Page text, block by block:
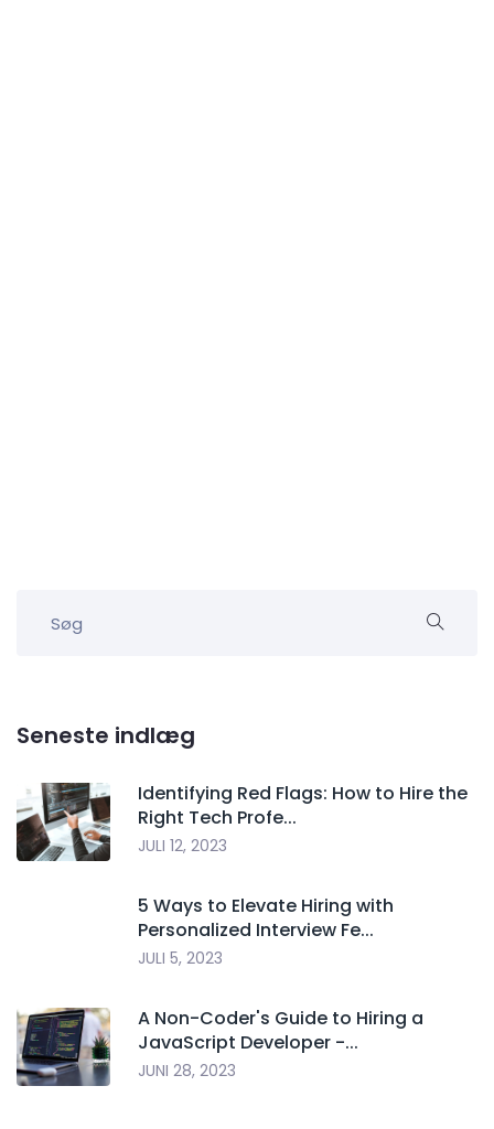
Seneste indlæg
Identifying Red Flags: How to Hire the
Right Tech Profe...
JULI 12, 2023
5 Ways to Elevate Hiring with
Personalized Interview Fe...
JULI 5, 2023
A Non-Coder's Guide to Hiring a
JavaScript Developer -...
JUNI 28, 2023